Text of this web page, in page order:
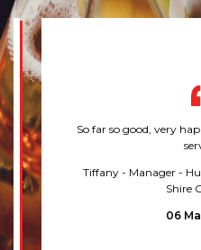
So far so good, very
Tiffany- Manager -
Shire
06